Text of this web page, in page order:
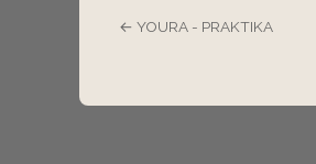
← YOURA - PRAKTIKA